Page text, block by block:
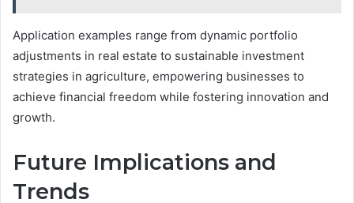
Application examples range from dynamic portfolio
adjustments in real estate to sustainable investment
strategies in agriculture, empowering businesses to
achieve financial freedom while fostering innovation and
growth.
Future Implications and
Trends